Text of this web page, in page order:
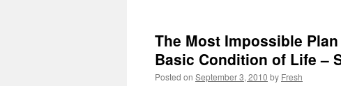
The Most Impossible
Basic Condition of Life –
Posted on September 3, 2010 by Fresh